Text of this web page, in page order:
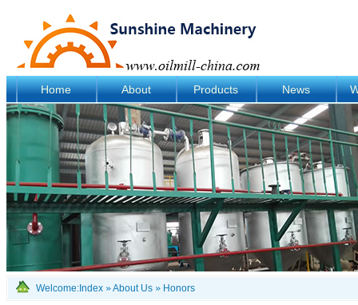
Home About Products News
Welcome:Index »About Us »Honors